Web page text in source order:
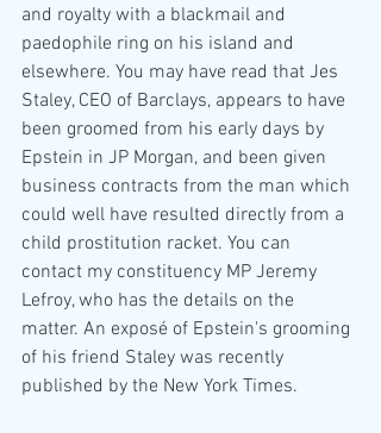
and royalty with a blackmail and
paedophile ring on his island and
elsewhere. You may have read that Jes
Staley, CEO of Barclays, appears to have
been groomed from his early days by
Epstein in JP Morgan, and been given
business contracts from the man which
could well have resulted directly from a
child prostitution racket. You can
contact my constituency MP Jeremy
Lefroy, who has the details on the
matter. An exposé of Epstein's grooming
of his friend Staley was recently
published by the New York Times.